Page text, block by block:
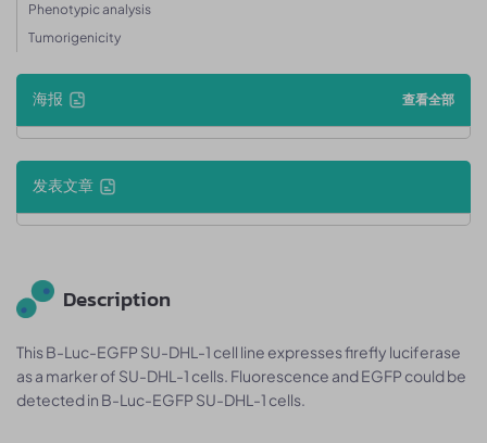
Phenotypic analysis
Tumorigenicity
海报 查看全部
发表文章
Description
This B-Luc-EGFP SU-DHL-1 cell line expresses firefly luciferase
as a marker of SU-DHL-1 cells. Fluorescence and EGFP could be
detected in B-Luc-EGFP SU-DHL-1 cells.